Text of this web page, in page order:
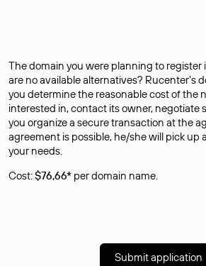
The domain you were planning to
are no available alternatives? Rucenter’s
you determine the reasonable cost of the
interested in, contact its owner, negotiate
you organize a secure transaction at the
agreement is possible, he/she will pick up
your needs.
Cost:$76,66* per domain name.
Submit application